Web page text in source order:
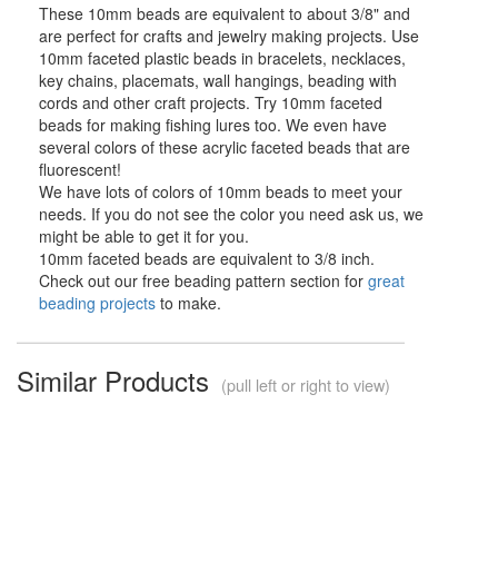
These 10mm beads are equivalent to about 3/8" and
are perfect for crafts and jewelry making projects. Use
10mm faceted plastic beads in bracelets, necklaces,
key chains, placemats, wall hangings, beading with
cords and other craft projects. Try 10mm faceted
beads for making fishing lures too. We even have
several colors of these acrylic faceted beads that are
fluorescent!
We have lots of colors of 10mm beads to meet your
needs. If you do not see the color you need ask us, we
might be able to get it for you.
10mm faceted beads are equivalent to 3/8 inch.
Check out our free beading pattern section for great
beading projects to make.
Similar Products (pull left or right to view)